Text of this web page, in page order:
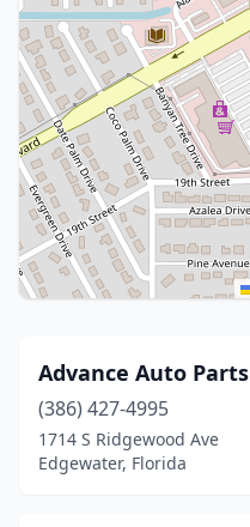
Advance Auto Parts
(386) 427-4995
1714 S Ridgewood Ave
Edgewater, Florida